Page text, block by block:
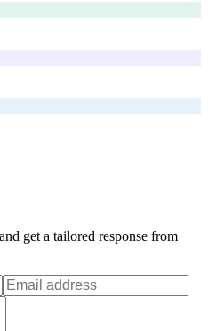
get a tailored response from